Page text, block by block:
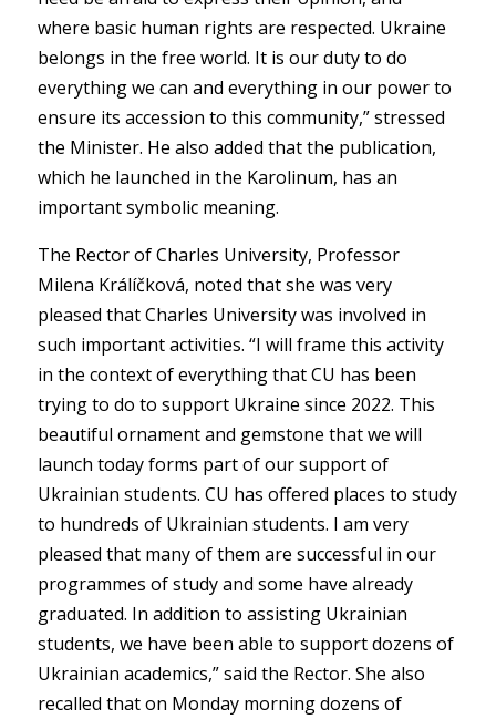
where basic human rights are respected. Ukraine
belongs in the free world. It is our duty to do
everything we can and everything in our power to
ensure its accession to this community,” stressed
the Minister. He also added that the publication,
which he launched in the Karolinum, has an
important symbolic meaning.
The Rector of Charles University, Professor
Milena Králíčková, noted that she was very
pleased that Charles University was involved in
such important activities. “I will frame this activity
in the context of everything that CU has been
trying to do to support Ukraine since 2022. This
beautiful ornament and gemstone that we will
launch today forms part of our support of
Ukrainian students. CU has offered places to study
to hundreds of Ukrainian students. I am very
pleased that many of them are successful in our
programmes of study and some have already
graduated. In addition to assisting Ukrainian
students, we have been able to support dozens of
Ukrainian academics,” said the Rector. She also
recalled that on Monday morning dozens of